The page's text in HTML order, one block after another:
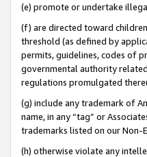
(e) promote or undertake
(f) are directed toward
threshold (as defined by
permits, guidelines, codes of
governmental authority
regulations promulgated
(g) include any trademark of
name, in any “tag” or
trademarks listed on our Non-
(h) otherwise violate any